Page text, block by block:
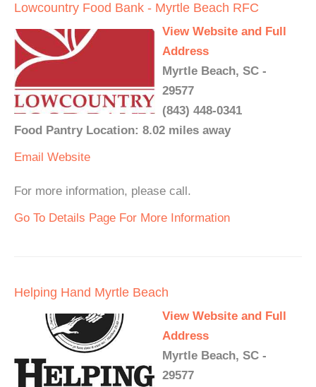
Lowcountry Food Bank - Myrtle Beach RFC
View Website and Full
Address
Myrtle Beach, SC -
29577
(843) 448-0341
Food Pantry Location: 8.02 miles away
Email Website
For more information, please call.
Go To Details Page For More Information
Helping Hand Myrtle Beach
View Website and Full
Address
Myrtle Beach, SC -
29577